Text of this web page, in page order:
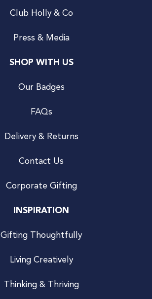
Club Holly & Co
Press & Media
SHOP WITH US
Our Badges
FAQs
Delivery & Returns
Contact Us
Corporate Gifting
INSPIRATION
Gifting Thoughtfully
Living Creatively
Thinking & Thriving